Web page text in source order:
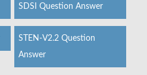
SDSI Question Answer
STEN-V2.2 Question
Answer